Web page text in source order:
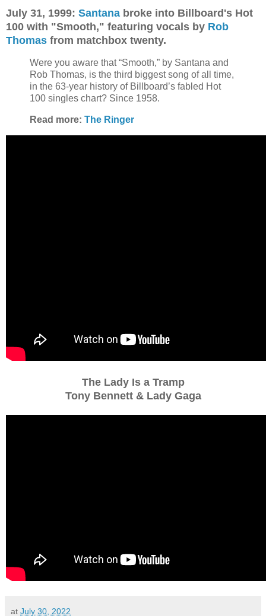
July 31, 1999: Santana broke into Billboard's Hot
100 with "Smooth," featuring vocals by Rob
Thomas from matchbox twenty.
Were you aware that “Smooth,” by Santana and
Rob Thomas, is the third biggest song of all time,
in the 63-year history of Billboard’s fabled Hot
100 singles chart? Since 1958.
Read more: The Ringer
The Lady Is a Tramp
Tony Bennett & Lady Gaga
at July 30, 2022